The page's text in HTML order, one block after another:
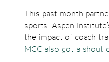
This past month
sports. Aspen
the impact of coach
MCC also got a shout